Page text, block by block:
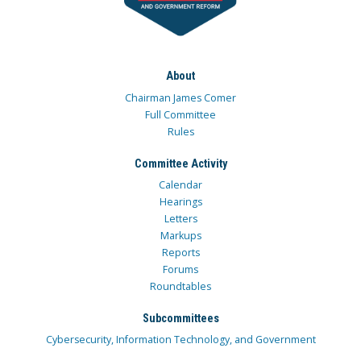
About
Chairman James Comer
Full Committee
Rules
Committee Activity
Calendar
Hearings
Letters
Markups
Reports
Forums
Roundtables
Subcommittees
Cybersecurity, Information Technology, and Government